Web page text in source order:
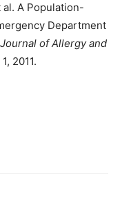
al. A Population-
Department
Journal of Allergy and
2011.